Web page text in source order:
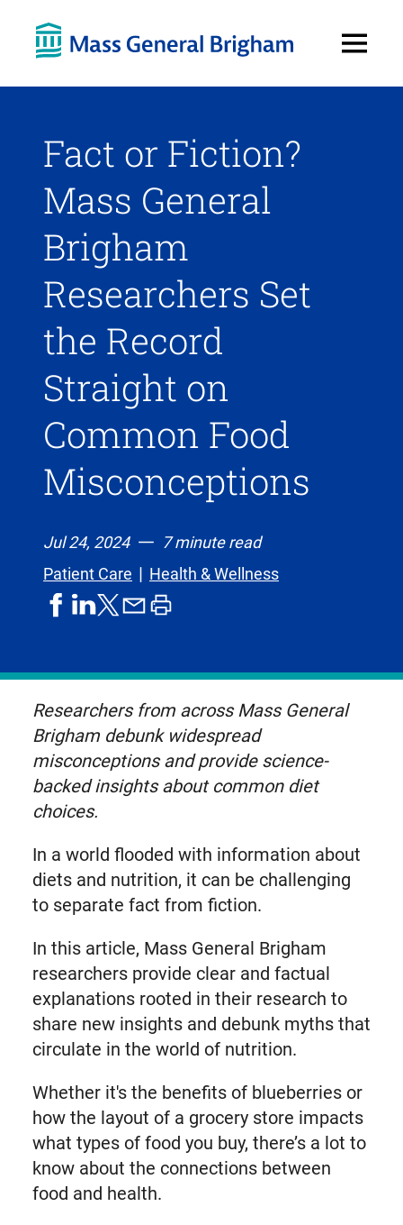
Menu
Fact or Fiction?
Mass General
Brigham
Researchers Set
the Record
Straight on
Common Food
Misconceptions
Jul 24, 2024
7 minute read
Patient Care
Health & Wellness
shareshareshare
formerly
known
as
Twitter
shareprint
Researchers from across Mass General
Brigham debunk widespread
misconceptions and provide science-
backed insights about common diet
choices.
In a world flooded with information about
diets and nutrition, it can be challenging
to separate fact from fiction.
In this article, Mass General Brigham
researchers provide clear and factual
explanations rooted in their research to
share new insights and debunk myths that
circulate in the world of nutrition.
Whether it's the benefits of blueberries or
how the layout of a grocery store impacts
what types of food you buy, there’s a lot to
know about the connections between
food and health.